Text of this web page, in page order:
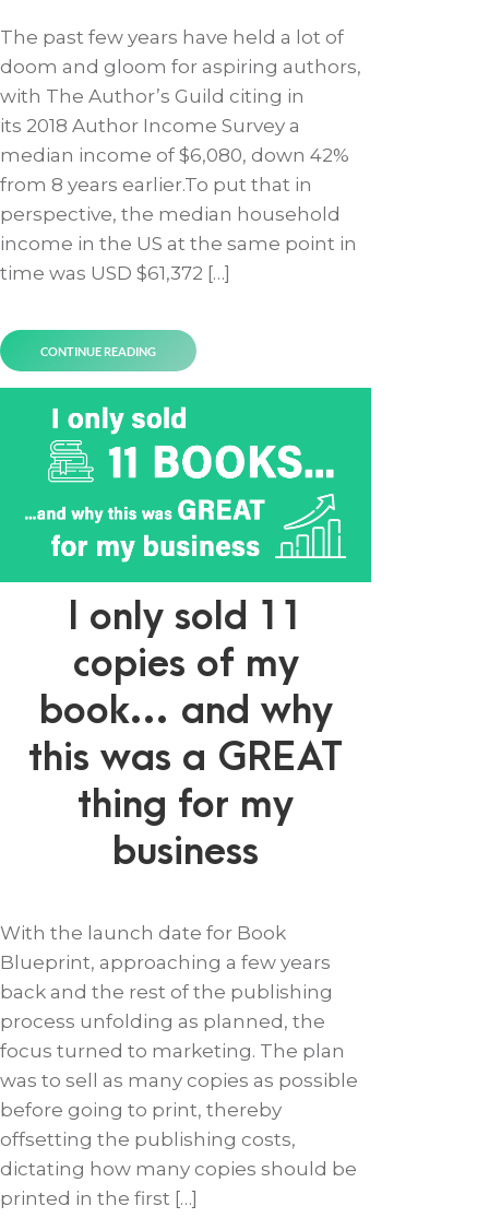
The past few years have held a lot of
doom and gloom for aspiring authors,
with The Author’s Guild citing in
its 2018 Author Income Survey a
median income of $6,080, down 42%
from 8 years earlier.To put that in
perspective, the median household
income in the US at the same point in
time was USD $61,372 […]
CONTINUE READING
I only sold 11
copies of my
book… and why
this was a GREAT
thing for my
business
With the launch date for Book
Blueprint, approaching a few years
back and the rest of the publishing
process unfolding as planned, the
focus turned to marketing. The plan
was to sell as many copies as possible
before going to print, thereby
offsetting the publishing costs,
dictating how many copies should be
printed in the first […]